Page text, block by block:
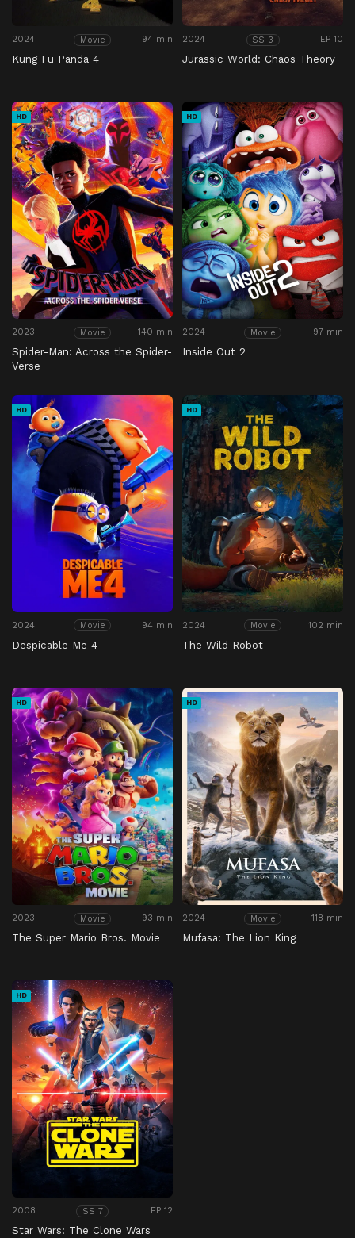
2024 Movie 94 min
Kung Fu Panda 4
2024 SS 3 EP 10
Jurassic World: Chaos Theory
HD
2023 Movie 140 min
Spider-Man: Across the Spider-
Verse
HD
2024 Movie 97 min
Inside Out 2
HD
2024 Movie 94 min
Despicable Me 4
HD
2024 Movie 102 min
The Wild Robot
HD
2023 Movie 93 min
The Super Mario Bros. Movie
HD
2024 Movie 118 min
Mufasa: The Lion King
HD
2008 SS 7 EP 12
Star Wars: The Clone Wars